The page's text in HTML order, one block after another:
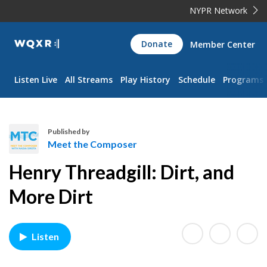
NYPR Network
WQXR
Navigation
Donate Member Center
Listen Live All Streams Play History Schedule Programs
e
e
t
h
e
Published by
Meet the Composer
Henry Threadgill: Dirt, and
More Dirt
Listen